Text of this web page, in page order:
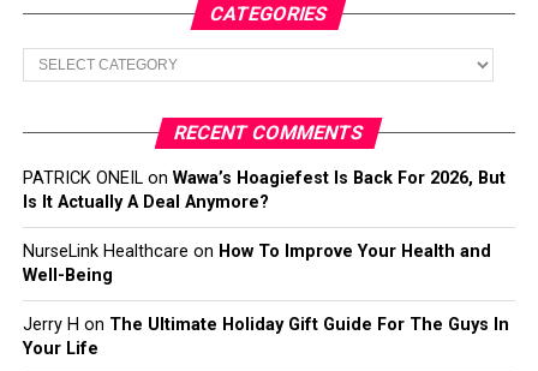
CATEGORIES
Categories
RECENT COMMENTS
PATRICK ONEILon Wawa’s Hoagiefest Is Back For 2026, But
Is It Actually A Deal Anymore?
NurseLink Healthcare on How To Improve Your Health and
Well-Being
Jerry H on The Ultimate Holiday Gift Guide For The Guys In
Your Life